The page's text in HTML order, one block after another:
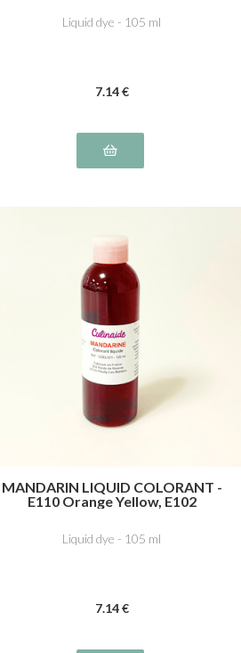
Liquid dye - 105 ml
7.14€
MANDARIN LIQUID COLORANT -
E110 Orange Yellow, E102
Liquid dye - 105 ml
7.14€